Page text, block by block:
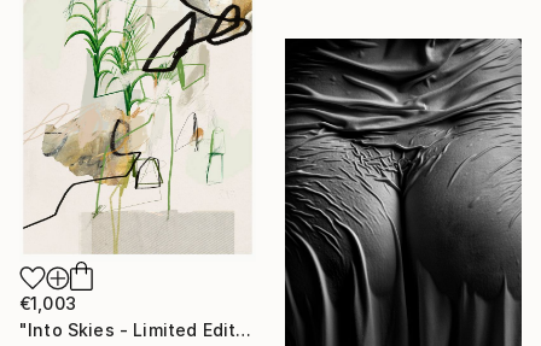
€1,003
"Into Skies - Limited Edition of 1" Photograph